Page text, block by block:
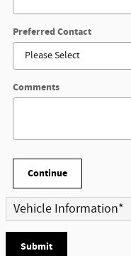
Preferred Contact
Comments
Continue
Vehicle Information*
Submit